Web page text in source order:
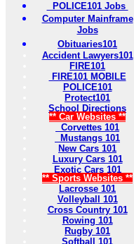
POLICE101 Jobs
Computer Mainframe
Jobs
Obituaries101
Accident Lawyers101
FIRE101
FIRE101 MOBILE
POLICE101
Protect101
School Directions
** Car Websites **
Corvettes 101
Mustangs 101
New Cars 101
Luxury Cars 101
Exotic Cars 101
** Sports Websites **
Lacrosse 101
Volleyball 101
Cross Country 101
Rowing 101
Rugby 101
Softball 101